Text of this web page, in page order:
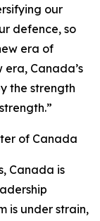
our
defence, so
era of
Canada’s
the strength
of Canada
Canada is
is under strain,